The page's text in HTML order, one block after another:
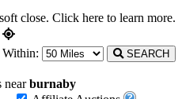
close. Click here to learn more.
Within: SEARCH
nearburnaby